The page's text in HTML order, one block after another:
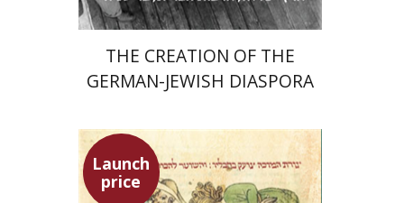
THE CREATION OF THE
GERMAN-JEWISH DIASPORA
Launch
price
Ephraim Shoham-Steiner